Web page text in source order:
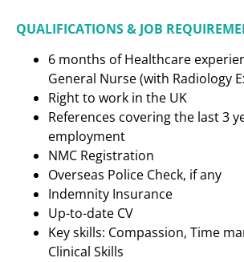
QUALIFICATIONS & JOB
6 months of Healthcare
General Nurse (with Radiology
Right to work in the UK
References covering the last 3
employment
NMC Registration
Overseas Police Check, if any
Indemnity Insurance
Up-to-date CV
Key skills: Compassion, Time
Clinical Skills